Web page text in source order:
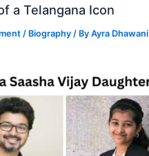
a Telangana Icon
/ Biography / ByAyra Dhawani